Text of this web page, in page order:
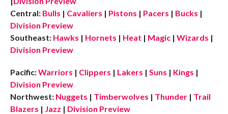
Central: Bulls | Cavaliers | Pistons | Pacers | Bucks |
Division Preview
Southeast: Hawks | Hornets | Heat | Magic | Wizards |
Division Preview
Pacific:Warriors | Clippers | Lakers | Suns | Kings |
Division Preview
Northwest: Nuggets | Timberwolves | Thunder | Trail
Blazers | Jazz | Division Preview